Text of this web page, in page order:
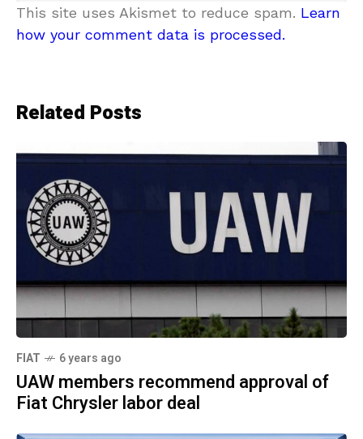
This site uses Akismet to reduce spam. Learn
how your comment data is processed.
Related Posts
FIAT 6 years ago
UAW members recommend approval of
Fiat Chrysler labor deal